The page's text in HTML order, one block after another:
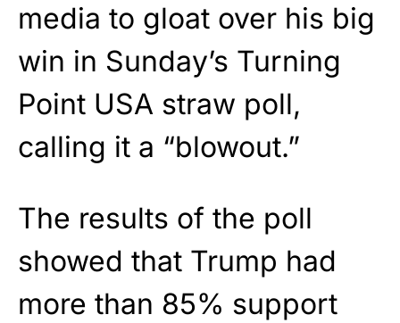
media to gloat over his big
win in Sunday’s Turning
Point USA straw poll,
calling it a “blowout.”
The results of the poll
showed that Trump had
more than 85% support